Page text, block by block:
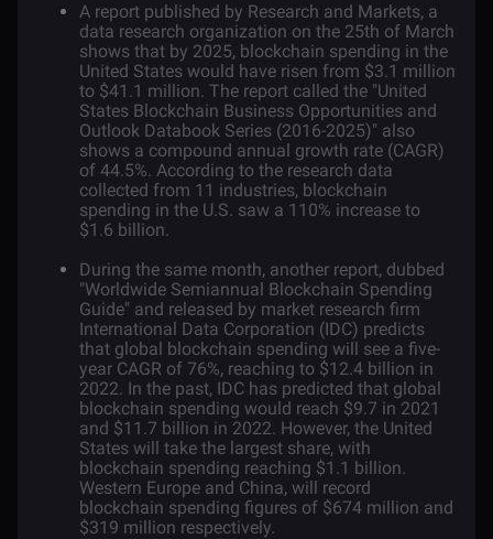
A report published by Research and Markets, a
data research organization on the 25th of March
shows that by 2025, blockchain spending in the
United States would have risen from $3.1 million
to $41.1 million. The report called the "United
States Blockchain Business Opportunities and
Outlook Databook Series (2016-2025)" also
shows a compound annual growth rate (CAGR)
of 44.5%. According to the research data
collected from 11 industries, blockchain
spending in the U.S. saw a 110% increase to
$1.6 billion.
During the same month, another report, dubbed
"Worldwide Semiannual Blockchain Spending
Guide" and released by market research firm
International Data Corporation (IDC) predicts
that global blockchain spending will see a five-
year CAGR of 76%, reaching to $12.4 billion in
2022. In the past, IDC has predicted that global
blockchain spending would reach $9.7 in 2021
and $11.7 billion in 2022. However, the United
States will take the largest share, with
blockchain spending reaching $1.1 billion.
Western Europe and China, will record
blockchain spending figures of $674 million and
$319 million respectively.